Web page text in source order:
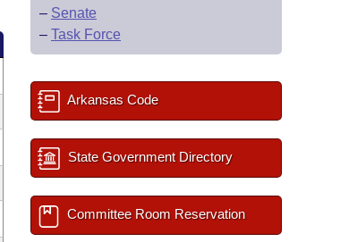
– Senate
– Task Force
Arkansas Code
State Government Directory
Committee Room Reservation